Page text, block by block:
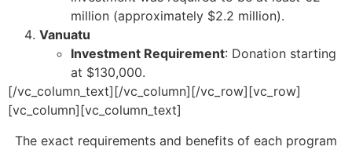
million (approximately $2.2 million).
Vanuatu
Investment Requirement: Donation starting
at $130,000.
[/vc_column_text][/vc_column][/vc_row][vc_row]
[vc_column][vc_column_text]
The exact requirements and benefits of each program